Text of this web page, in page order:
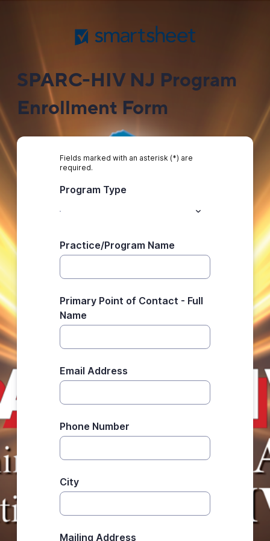
SPARC-HIV NJ Program
Enrollment Form
Fields marked with an asterisk (*) are
required.
Program Type
Practice/Program Name
Primary Point of Contact - Full
Name
Email Address
Phone Number
City
Mailing Address